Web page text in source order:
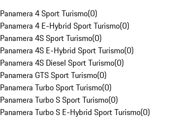
Panamera 4 Sport Turismo(0)
Panamera 4 E-Hybrid Sport Turismo(0)
Panamera 4S Sport Turismo(0)
Panamera 4S E-Hybrid Sport Turismo(0)
Panamera 4S Diesel Sport Turismo(0)
Panamera GTS Sport Turismo(0)
Panamera Turbo Sport Turismo(0)
Panamera Turbo S Sport Turismo(0)
Panamera Turbo S E-Hybrid Sport Turismo(0)